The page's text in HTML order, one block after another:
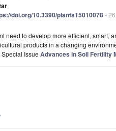
doi.org/10.3390/plants15010078-
need to develop more efficient, smart,
products in a changing
Issue Advances in Soil Fertility